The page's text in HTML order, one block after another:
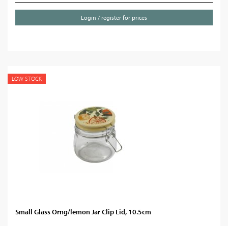
Login / register for prices
LOW STOCK
Small Glass Orng/lemon Jar Clip Lid, 10.5cm